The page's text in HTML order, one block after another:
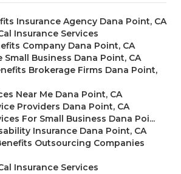
Insurance Agency Dana Point, CA
Insurance Services
Company Dana Point, CA
Small Business Dana Point, CA
Brokerage Firms Dana Point,
Near Me Dana Point, CA
Providers Dana Point, CA
For Small Business Dana Poi...
Insurance Dana Point, CA
Outsourcing Companies
Insurance Services